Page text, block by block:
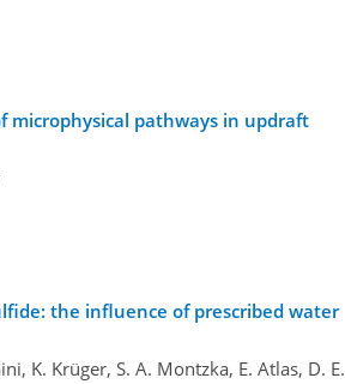
microphysical pathways in updraft
the influence of prescribed water
K. Krüger, S. A. Montzka, E. Atlas, D. E.